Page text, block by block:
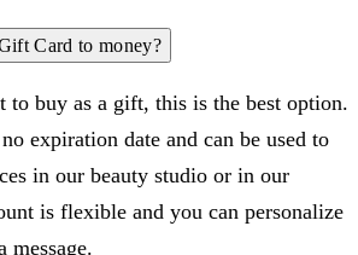
Card to money?
to buy as a gift, this is the best option.
expiration date and can be used to
in our beauty studio or in our
is flexible and you can personalize